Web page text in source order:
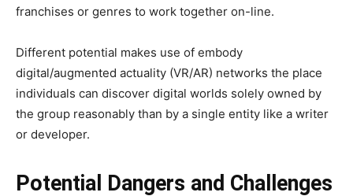
franchises or genres to work together on-line.
Different potential makes use of embody
digital/augmented actuality (VR/AR) networks the place
individuals can discover digital worlds solely owned by
the group reasonably than by a single entity like a writer
or developer.
Potential Dangers and Challenges